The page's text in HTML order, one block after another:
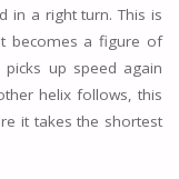
in a right turn. This is
becomes a figure of
up speed again
helix follows, this
it takes the shortest